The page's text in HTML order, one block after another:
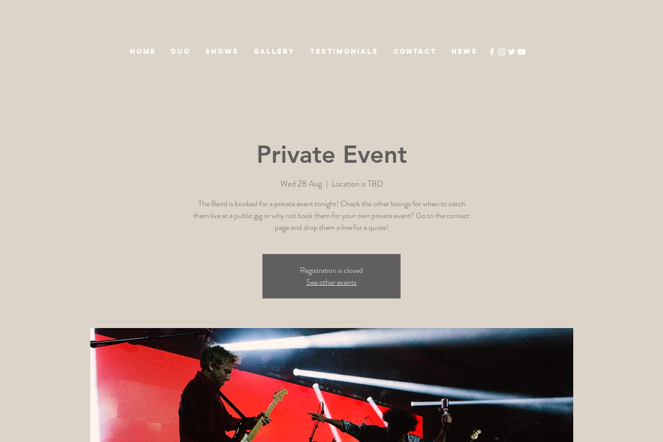
HOME DUO SHOWS GALLERY TESTIMONIALS CONTACT NEWS
Private Event
Wed 28 Aug
  |
Location is TBD
The Band is booked for a private event tonight! Check the other listings for when to catch
them live at a public gig or why not book them for your own private event? Go to the contact
page and drop them a line for a quote!
Registration is closed
See other events